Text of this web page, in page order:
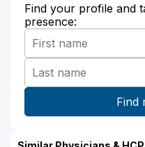
Find your profile and
presence: